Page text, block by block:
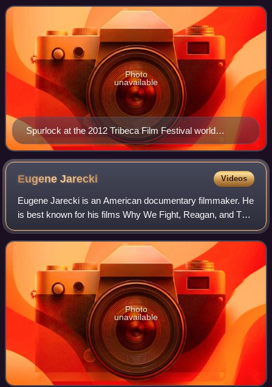
career. Spurlock received a
Spurlock at the 2012 Tribeca Film Festival world
premiere of Mansome
Photo
unavailable
EugeneJarecki Videos
Eugene Jarecki is an American documentary filmmaker. He
is best known for his films Why We Fight, Reagan, and The
House I Live In.
Photo
unavailable